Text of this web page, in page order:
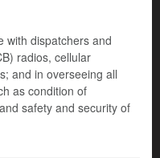
with dispatchers and
radios, cellular
and in overseeing all
as condition of
safety and security of